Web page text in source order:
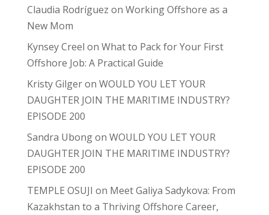
Claudia Rodríguez on Working Offshore as a
New Mom
Kynsey Creel on What to Pack for Your First
Offshore Job: A Practical Guide
Kristy Gilgeron WOULD YOU LET YOUR
DAUGHTER JOIN THE MARITIME INDUSTRY?
EPISODE 200
Sandra Ubongon WOULD YOU LET YOUR
DAUGHTER JOIN THE MARITIME INDUSTRY?
EPISODE 200
TEMPLE OSUJI on Meet Galiya Sadykova: From
Kazakhstan to a Thriving Offshore Career,